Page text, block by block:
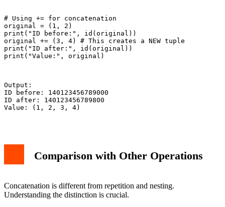
# Using += for concatenation
original = (1, 2)
print("ID before:", id(original))
original += (3, 4) # This creates a NEW tuple
print("ID after:", id(original))
print("Value:", original)
Output:
ID before: 140123456789000
ID after: 140123456789800
Value: (1, 2, 3, 4)
Comparison with Other Operations
Concatenation is different from repetition and nesting.
Understanding the distinction is crucial.